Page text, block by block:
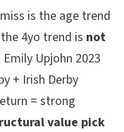
is the age trend
4yo trend is not
Upjohn 2023
+ Irish Derby
= strong
value pick